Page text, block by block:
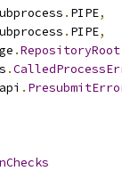
. PIPE,
. PIPE,
.RepositoryRoot
.
.